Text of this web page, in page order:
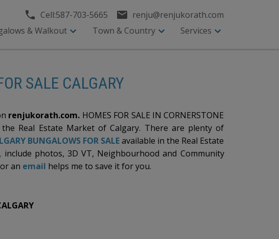
Cell:587-703-5665
renju@renjukorath.com
& Walkout Town & Country Services
SALE CALGARY
renjukorath.com. HOMES FOR SALE IN CORNERSTONE
Real Estate Market of Calgary. There are plenty of
BUNGALOWS FOR SALEavailable in the Real Estate
include photos, 3D VT, Neighbourhood and Community
an email helps me to save it for you.